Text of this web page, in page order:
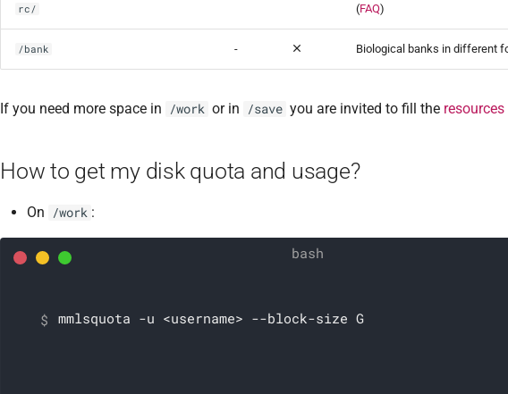
rc/
(FAQ)
/bank - Biological banks in different
If you need more space in /work or in /save you are invited to fill the
How to get my disk quota and usage?
On /work :
mmlsquota -u <username> --block-size G